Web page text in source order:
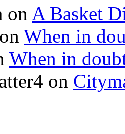
on A Basket
on When in
When in
on